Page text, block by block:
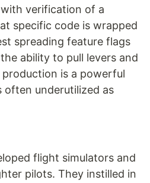
verification of a
specific code is wrapped
spreading feature flags
ability to pull levers and
is a powerful
underutilized as
flight simulators and
pilots. They instilled in